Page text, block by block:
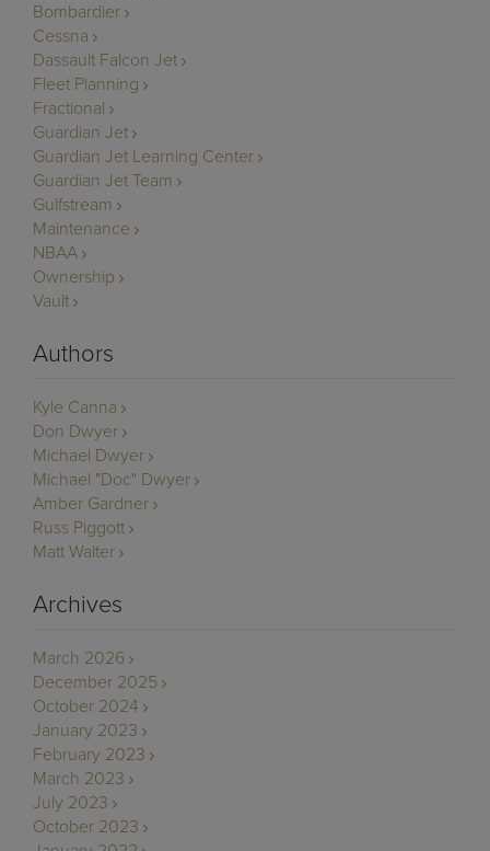
Bombardier
Cessna
Dassault Falcon Jet
Fleet Planning
Fractional
Guardian Jet
Guardian Jet Learning Center
Guardian Jet Team
Gulfstream
Maintenance
NBAA
Ownership
Vault
Authors
Kyle Canna
Don Dwyer
Michael Dwyer
Michael "Doc" Dwyer
Amber Gardner
Russ Piggott
Matt Walter
Archives
March 2026
December 2025
October 2024
January 2023
February 2023
March 2023
July 2023
October 2023